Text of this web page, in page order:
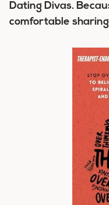
Dating Divas.
comfortable